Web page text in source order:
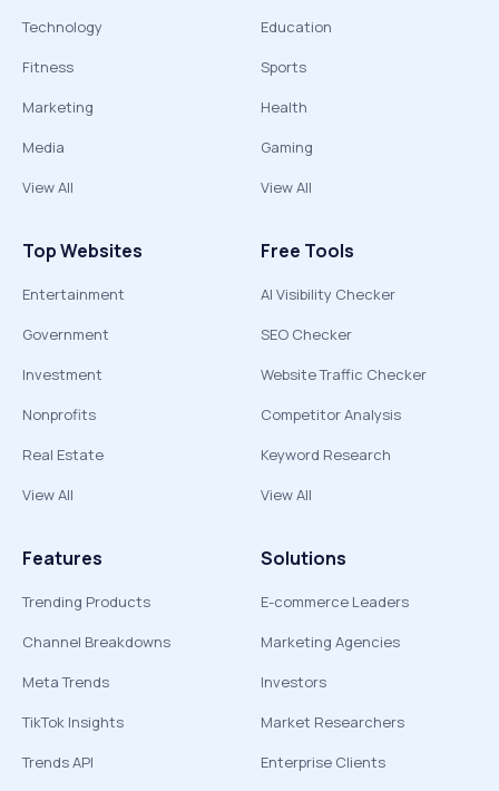
Technology
Fitness
Marketing
Media
View All
Education
Sports
Health
Gaming
View All
Top Websites
Entertainment
Government
Investment
Nonprofits
Real Estate
View All
Free Tools
AI Visibility Checker
SEO Checker
Website Traffic Checker
Competitor Analysis
Keyword Research
View All
Features
Trending Products
Channel Breakdowns
Meta Trends
TikTok Insights
Trends API
Solutions
E-commerce Leaders
Marketing Agencies
Investors
Market Researchers
Enterprise Clients